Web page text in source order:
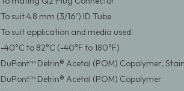
To suit 4.8 mm (3/16") ID Tube
To suit application and media used
-40°C to 82°C (-40°F to 180°F)
DuPont™ Delrin® Acetal (POM) Copolymer,
DuPont™ Delrin® Acetal (POM) Copolymer